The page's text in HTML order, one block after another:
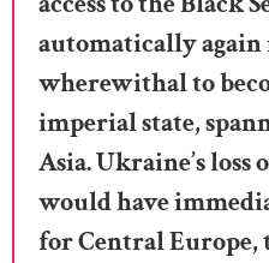
automatically again
wherewithal to
imperial state,
Asia. Ukraine’s loss
would have
for Central